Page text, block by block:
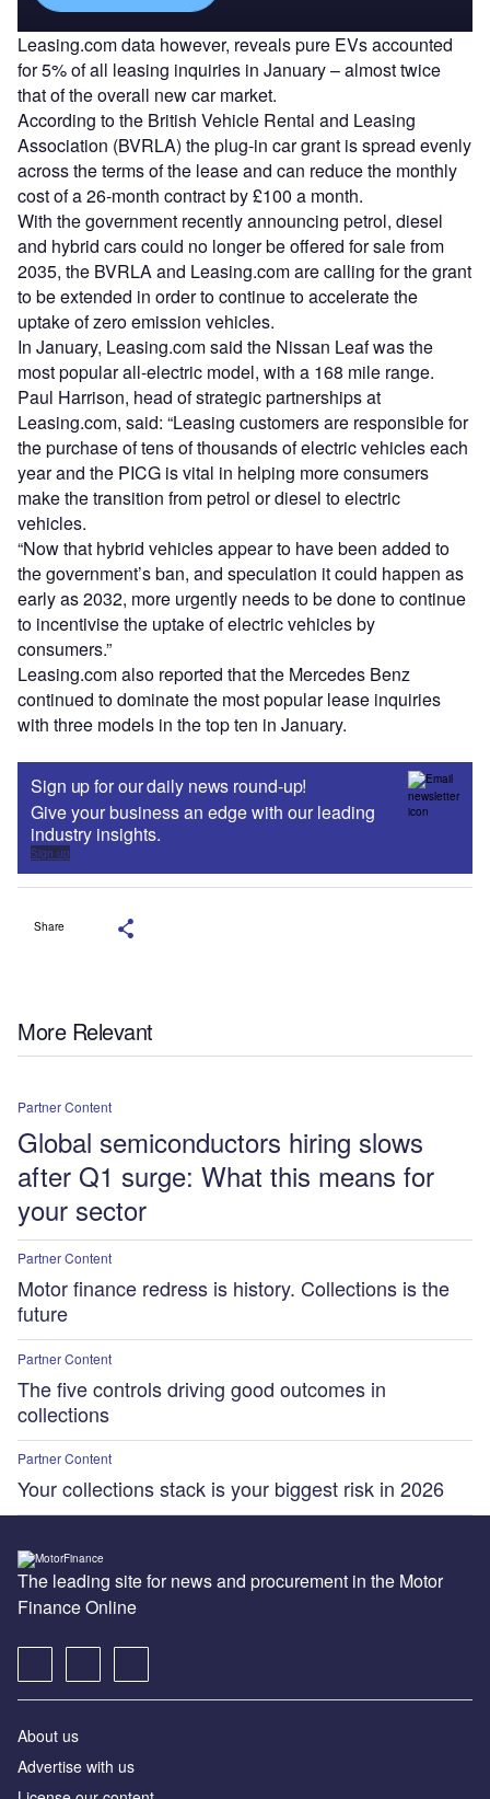
Leasing.com data however, reveals pure EVs accounted
for 5% of all leasing inquiries in January – almost twice
that of the overall new car market.
According to the British Vehicle Rental and Leasing
Association (BVRLA) the plug-in car grant is spread evenly
across the terms of the lease and can reduce the monthly
cost of a 26-month contract by £100 a month.
With the government recently announcing petrol, diesel
and hybrid cars could no longer be offered for sale from
2035, the BVRLA and Leasing.com are calling for the grant
to be extended in order to continue to accelerate the
uptake of zero emission vehicles.
In January, Leasing.com said the Nissan Leaf was the
most popular all-electric model, with a 168 mile range.
Paul Harrison, head of strategic partnerships at
Leasing.com, said: “Leasing customers are responsible for
the purchase of tens of thousands of electric vehicles each
year and the PICG is vital in helping more consumers
make the transition from petrol or diesel to electric
vehicles.
“Now that hybrid vehicles appear to have been added to
the government’s ban, and speculation it could happen as
early as 2032, more urgently needs to be done to continue
to incentivise the uptake of electric vehicles by
consumers.”
Leasing.com also reported that the Mercedes Benz
continued to dominate the most popular lease inquiries
with three models in the top ten in January.
Sign up for our daily news round-up!
Give your business an edge with our leading
industry insights.
Sign up
Share
More Relevant
Partner Content
Global semiconductors hiring slows
after Q1 surge: What this means for
your sector
Partner Content
Motor finance redress is history. Collections is the
future
Partner Content
The five controls driving good outcomes in
collections
Partner Content
Your collections stack is your biggest risk in 2026
The leading site for news and procurement in the Motor
Finance Online
About us
Advertise with us